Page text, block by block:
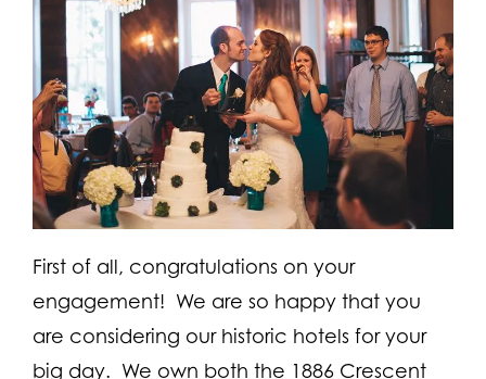
First of all, congratulations on your
engagement! We are so happy that you
are considering our historic hotels for your
big day. We own both the 1886 Crescent